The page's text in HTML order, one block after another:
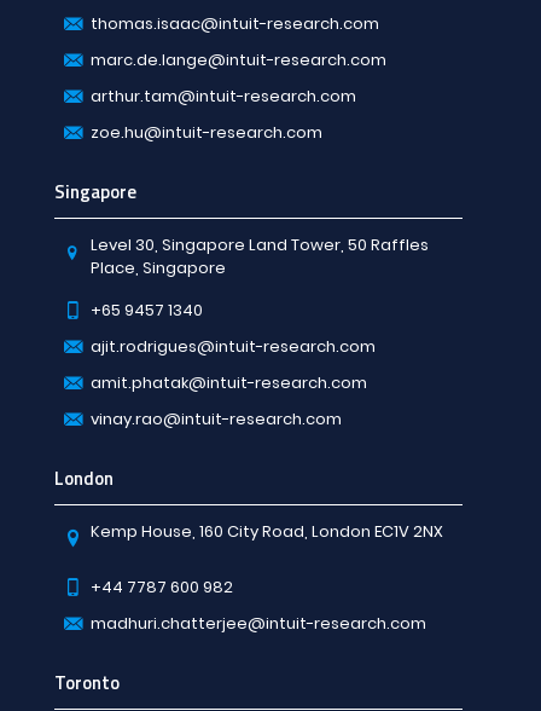
thomas.isaac@intuit-research.com
marc.de.lange@intuit-research.com
arthur.tam@intuit-research.com
zoe.hu@intuit-research.com
Singapore
Level 30, Singapore Land Tower, 50 Raffles
Place, Singapore
+65 9457 1340
ajit.rodrigues@intuit-research.com
amit.phatak@intuit-research.com
vinay.rao@intuit-research.com
London
Kemp House, 160 City Road, London EC1V 2NX
+44 7787 600 982
madhuri.chatterjee@intuit-research.com
Toronto